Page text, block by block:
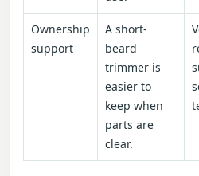
Ownership
support
A short-
beard
trimmer is
easier to
keep when
parts are
clear.